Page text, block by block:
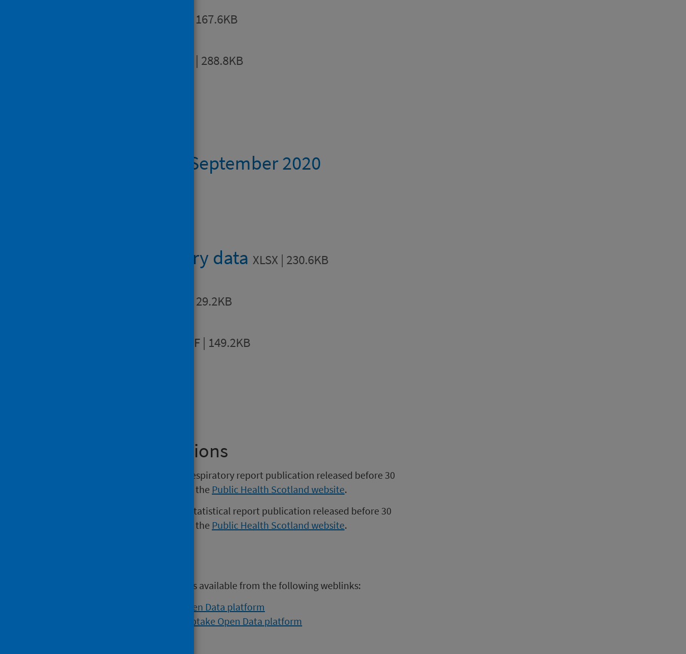
PDF | 167.6KB
PDF | 288.8KB
Dashboard 9 September 2020
Supplementary data XLSX | 230.6KB
XLSX | 29.2KB
PDF | 149.2KB
Previous Publications
Versions of the Weekly national respiratory report publication released before 30
November 2022 may be found on the Public Health Scotland website.
Versions of the COVID-19 weekly statistical report publication released before 30
November 2022 may be found on the Public Health Scotland website.
Open data from this publication is available from the following weblinks:
Viral respiratory diseases Open Data platform
Flu and COVID vaccination uptake Open Data platform